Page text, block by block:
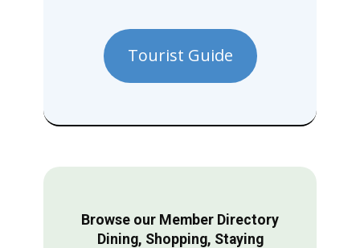
Tourist Guide
Browse our Member Directory
Dining, Shopping, Staying